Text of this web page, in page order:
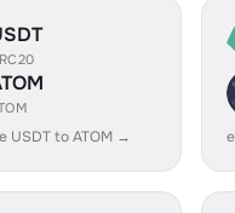
USDT to ATOM →